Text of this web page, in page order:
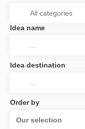
Idea name
Idea destination
Order by
Our selection